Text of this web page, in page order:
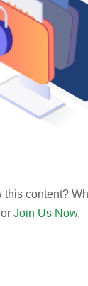
this content?
or Join Us Now.